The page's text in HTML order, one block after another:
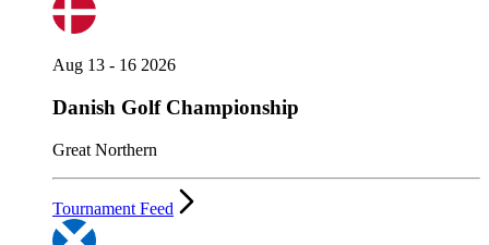
Aug 13 - 16 2026
Danish Golf Championship
Great Northern
Tournament Feed